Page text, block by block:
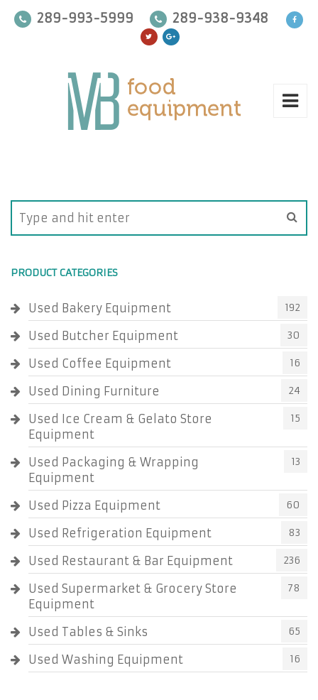
289-993-5999 289-938-9348
PRODUCT CATEGORIES
Used Bakery Equipment 192
Used Butcher Equipment 30
Used Coffee Equipment 16
Used Dining Furniture 24
Used Ice Cream & Gelato Store
Equipment
15
Used Packaging & Wrapping
Equipment
13
Used Pizza Equipment 60
Used Refrigeration Equipment 83
Used Restaurant & Bar Equipment 236
Used Supermarket & Grocery Store
Equipment
78
Used Tables & Sinks 65
Used Washing Equipment 16